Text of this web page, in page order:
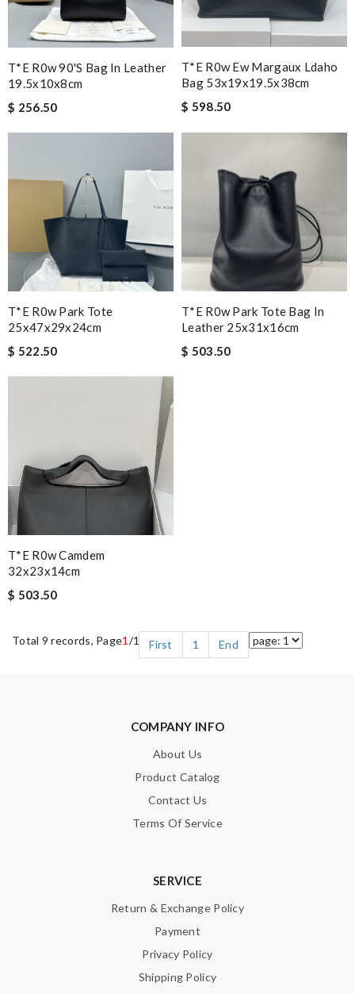
T*e R0w 90's Bag In Leather
19.5x10x8cm
$ 256.50
T*e R0w Ew Margaux Ldaho
Bag 53x19x19.5x38cm
$ 598.50
T*e R0w Park Tote
25x47x29x24cm
$ 522.50
T*e R0w Park Tote Bag In
Leather 25x31x16cm
$ 503.50
T*e R0w Camdem
32x23x14cm
$ 503.50
Total 9 records, Page1 /1 First 1 End
COMPANY INFO
About Us
Product Catalog
Contact Us
Terms Of Service
SERVICE
Return & Exchange Policy
Payment
Privacy Policy
Shipping Policy